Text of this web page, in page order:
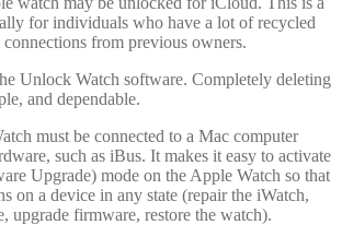
for individuals who have a lot of recycled
from previous owners.
Unlock Watch software. Completely deleting
and dependable.
must be connected to a Mac computer
such as iBus. It makes it easy to activate
Upgrade) mode on the Apple Watch so that
on a device in any state (repair the iWatch,
upgrade firmware, restore the watch).